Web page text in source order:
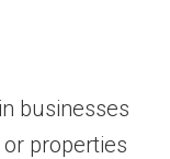
businesses
properties